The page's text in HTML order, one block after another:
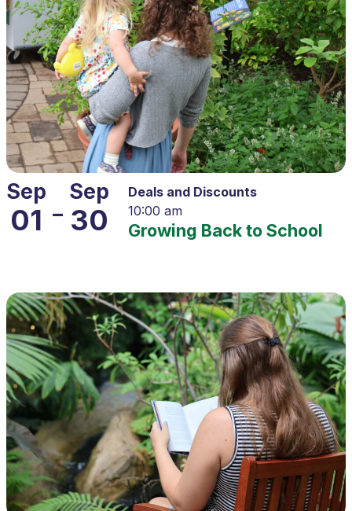
Sep
01 –
Sep
30
Deals and Discounts
10:00 am
Growing Back to School